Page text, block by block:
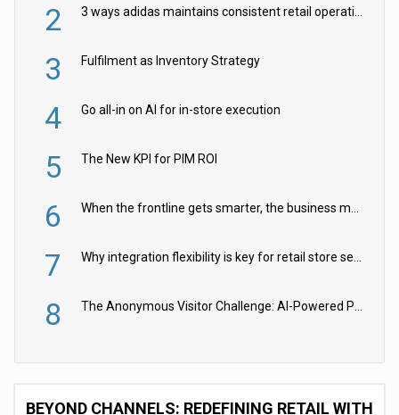
2
3 Fulfilment as Inventory Strategy
4 Go all-in on AI for in-store execution
5 The New KPI for PIM ROI
6
7
8
BEYOND CHANNELS: REDEFINING RETAIL WITH